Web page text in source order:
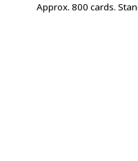
Approx. 800 cards.